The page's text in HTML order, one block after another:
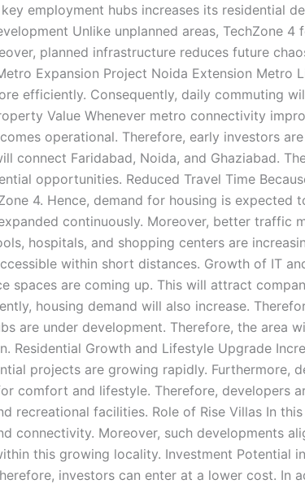
employment hubs increases its residential
Unlike unplanned areas, TechZone 4
planned infrastructure reduces future
Expansion Project Noida Extension Metro
efficiently. Consequently, daily commuting
Value Whenever metro connectivity
operational. Therefore, early investors
connect Faridabad, Noida, and Ghaziabad.
opportunities. Reduced Travel Time
4. Hence, demand for housing is expected
continuously. Moreover, better traffic
hospitals, and shopping centers are
within short distances. Growth of IT
spaces are coming up. This will attract
housing demand will also increase.
are under development. Therefore, the area
Growth and Lifestyle Upgrade
projects are growing rapidly. Furthermore,
comfort and lifestyle. Therefore, developers
recreational facilities. Role of Rise Villas In
connectivity. Moreover, such developments
this growing locality. Investment Potential
investors can enter at a lower cost. In